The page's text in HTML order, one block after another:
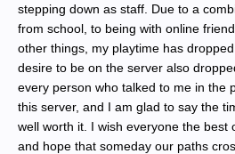
stepping down as staff. Due to a
from school, to being with online
other things, my playtime has
desire to be on the server also
every person who talked to me in the
this server, and I am glad to say the
well worth it. I wish everyone the best
and hope that someday our paths